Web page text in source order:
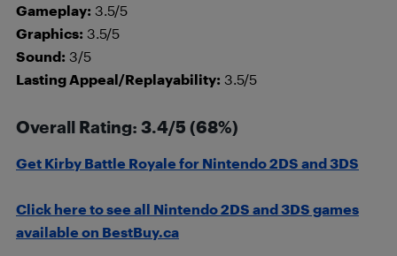
Gameplay: 3.5/5
Graphics: 3.5/5
Sound: 3/5
Lasting Appeal/Replayability: 3.5/5
Overall Rating: 3.4/5 (68%)
Get Kirby Battle Royale for Nintendo 2DS and 3DS
Click here to see all Nintendo 2DS and 3DS games
available on BestBuy.ca